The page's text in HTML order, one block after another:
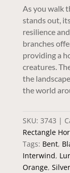
As you walk
stands out,
resilience
branches
providing a
creatures.
the
the world
SKU: 3743
Rectangle
Tags: Bent,
Interwind,
Orange,